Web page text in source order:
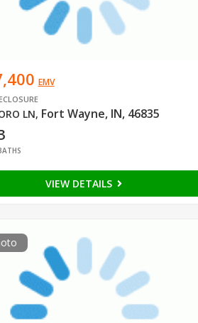
EMV
LN, Fort Wayne, IN, 46835
VIEW DETAILS